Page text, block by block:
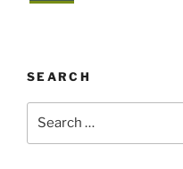
SEARCH